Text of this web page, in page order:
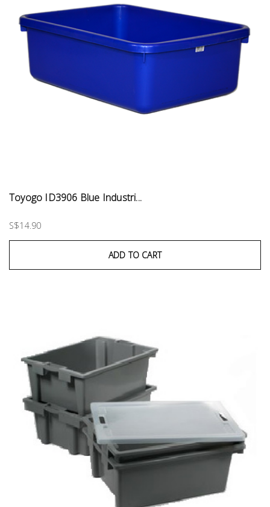
Toyogo ID3906 Blue Industri...
S$14.90
ADD TO CART